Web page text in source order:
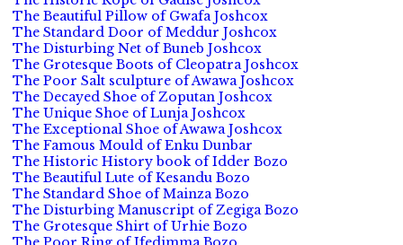
The Beautiful Pillow of Gwafa Joshcox
The Standard Door of Meddur Joshcox
The Disturbing Net of Buneb Joshcox
The Grotesque Boots of Cleopatra Joshcox
The Poor Salt sculpture of Awawa Joshcox
The Decayed Shoe of Zoputan Joshcox
The Unique Shoe of Lunja Joshcox
The Exceptional Shoe of Awawa Joshcox
The Famous Mould of Enku Dunbar
The Historic History book of Idder Bozo
The Beautiful Lute of Kesandu Bozo
The Standard Shoe of Mainza Bozo
The Disturbing Manuscript of Zegiga Bozo
The Grotesque Shirt of Urhie Bozo